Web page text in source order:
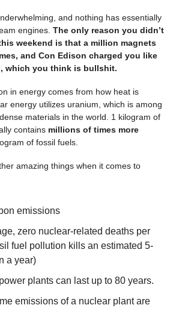
and nothing has essentially
engines. The only reason you didn’t
weekend is that a million magnets
and Con Edison charged you like
which you think is bullshit.
in energy comes from how heat is
energy utilizes uranium, which is among
materials in the world. 1 kilogram of
contains millions of times more
of fossil fuels.
amazing things when it comes to
emissions
zero nuclear-related deaths per
fuel pollution kills an estimated 5-
a year)
plants can last up to 80 years.
emissions of a nuclear plant are